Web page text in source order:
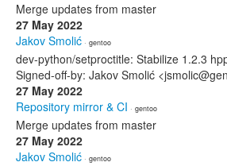
Merge updates from master
27 May 2022
Jakov Smolić · gentoo
dev-python/setproctitle: Stabilize 1.2.3
Signed-off-by: Jakov Smolić
27 May 2022
Repository mirror & CI · gentoo
Merge updates from master
27 May 2022
Jakov Smolić · gentoo